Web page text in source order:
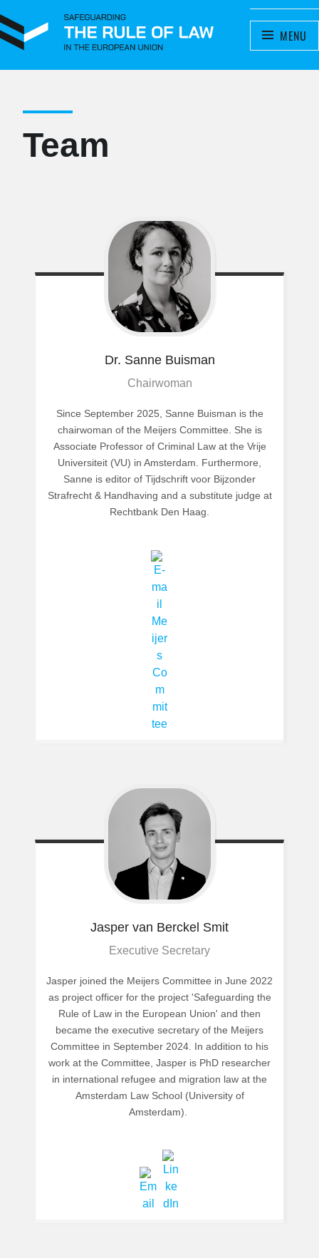
SAFEGUARDING THE RULE OF
LAW IN THE EUROPEAN UNION
A project by the Meijers Committee MENU
Team
Dr. Sanne Buisman
Chairwoman
Since September 2025, Sanne Buisman is the
chairwoman of the Meijers Committee. She is
Associate Professor of Criminal Law at the Vrije
Universiteit (VU) in Amsterdam. Furthermore,
Sanne is editor of Tijdschrift voor Bijzonder
Strafrecht & Handhaving and a substitute judge at
Rechtbank Den Haag.
Jasper van Berckel Smit
Executive Secretary
Jasper joined the Meijers Committee in June 2022
as project officer for the project 'Safeguarding the
Rule of Law in the European Union' and then
became the executive secretary of the Meijers
Committee in September 2024. In addition to his
work at the Committee, Jasper is PhD researcher
in international refugee and migration law at the
Amsterdam Law School (University of
Amsterdam).